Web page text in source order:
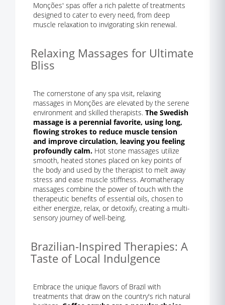
Monções' spas offer a rich palette of treatments
designed to cater to every need, from deep
muscle relaxation to invigorating skin renewal.
Relaxing Massages for Ultimate
Bliss
The cornerstone of any spa visit, relaxing
massages in Monções are elevated by the serene
environment and skilled therapists. The Swedish
massage is a perennial favorite, using long,
flowing strokes to reduce muscle tension
and improve circulation, leaving you feeling
profoundly calm. Hot stone massages utilize
smooth, heated stones placed on key points of
the body and used by the therapist to melt away
stress and ease muscle stiffness. Aromatherapy
massages combine the power of touch with the
therapeutic benefits of essential oils, chosen to
either energize, relax, or detoxify, creating a multi-
sensory journey of well-being.
Brazilian-Inspired Therapies: A
Taste of Local Indulgence
Embrace the unique flavors of Brazil with
treatments that draw on the country's rich natural